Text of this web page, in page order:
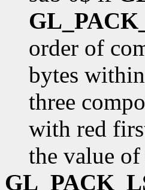
order of
bytes
three
with red
the value of